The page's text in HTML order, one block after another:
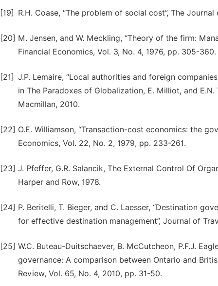
[19] R.H. Coase, “The problem of social cost”, The
[20] M. Jensen, and W. Meckling, “Theory of the firm:
Financial Economics, Vol. 3, No. 4, 1976, pp. 305-360.
[21] J.P. Lemaire, “Local authorities and foreign
in The Paradoxes of Globalization, E. Milliot, and
Macmillan, 2010.
[22] O.E. Williamson, “Transaction-cost economics: the
Economics, Vol. 22, No. 2, 1979, pp. 233-261.
[23] J. Pfeffer, G.R. Salancik, The External Control Of
Harper and Row, 1978.
[24] P. Beritelli, T. Bieger, and C. Laesser, “Destination
for effective destination management”, Journal of
[25] W.C. Buteau-Duitschaever, B. McCutcheon, P.F.J.
governance: A comparison between Ontario and
Review, Vol. 65, No. 4, 2010, pp. 31-50.